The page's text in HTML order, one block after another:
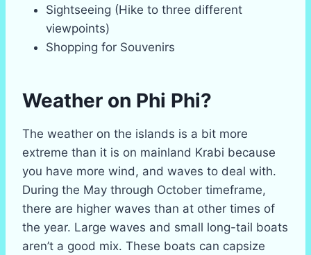
Sightseeing (Hike to three different
viewpoints)
Shopping for Souvenirs
Weather on Phi Phi?
The weather on the islands is a bit more
extreme than it is on mainland Krabi because
you have more wind, and waves to deal with.
During the May through October timeframe,
there are higher waves than at other times of
the year. Large waves and small long-tail boats
aren’t a good mix. These boats can capsize